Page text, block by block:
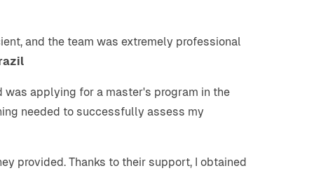
and the team was extremely professional
was applying for a master's program in the
needed to successfully assess my
provided. Thanks to their support, I obtained